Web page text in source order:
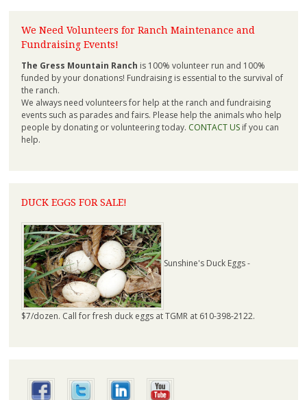
We Need Volunteers for Ranch Maintenance and
Fundraising Events!
The Gress Mountain Ranch is 100% volunteer run and 100%
funded by your donations! Fundraising is essential to the survival of
the ranch.
We always need volunteers for help at the ranch and fundraising
events such as parades and fairs. Please help the animals who help
people by donating or volunteering today. CONTACT USif you can
help.
DUCK EGGS FOR SALE!
Sunshine's Duck Eggs -
$7/dozen. Call for fresh duck eggs at TGMR at 610-398-2122.